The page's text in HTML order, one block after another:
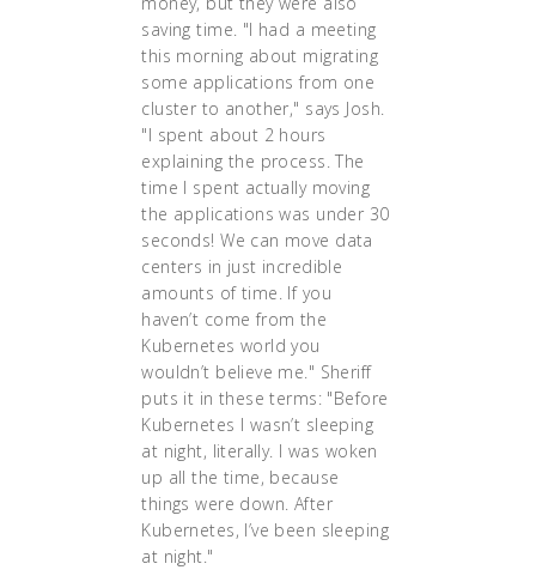
saving time. "I had a meeting
this morning about migrating
some applications from one
cluster to another," says Josh.
"I spent about 2 hours
explaining the process. The
time I spent actually moving
the applications was under 30
seconds! We can move data
centers in just incredible
amounts of time. If you
haven’t come from the
Kubernetes world you
wouldn’t believe me." Sheriff
puts it in these terms: "Before
Kubernetes I wasn’t sleeping
at night, literally. I was woken
up all the time, because
things were down. After
Kubernetes, I’ve been sleeping
at night."